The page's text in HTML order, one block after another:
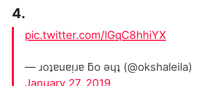
4.
pic.twitter.com/lGqC8hhiYX
— ɹoʇɐuɐᴉɹɐ ƃo ǝɥʇ (@okshaleila)
January 27, 2019